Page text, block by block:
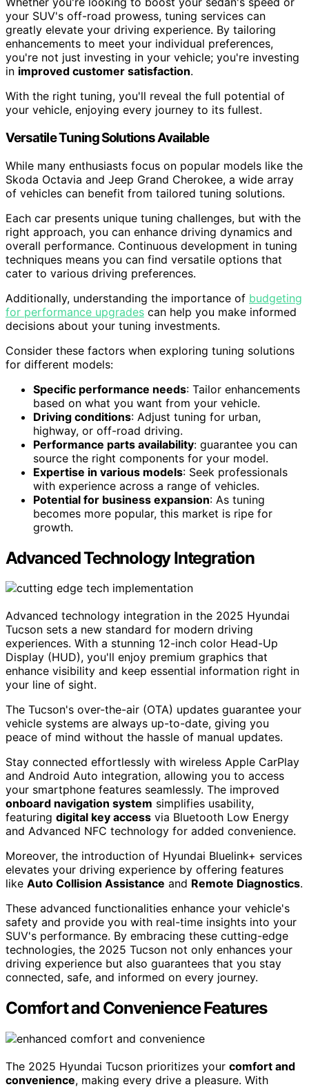
your SUV's off-road prowess, tuning services can
greatly elevate your driving experience. By tailoring
enhancements to meet your individual preferences,
you're not just investing in your vehicle; you're investing
in improved customer satisfaction.
With the right tuning, you'll reveal the full potential of
your vehicle, enjoying every journey to its fullest.
Versatile Tuning Solutions Available
While many enthusiasts focus on popular models like the
Skoda Octavia and Jeep Grand Cherokee, a wide array
of vehicles can benefit from tailored tuning solutions.
Each car presents unique tuning challenges, but with the
right approach, you can enhance driving dynamics and
overall performance. Continuous development in tuning
techniques means you can find versatile options that
cater to various driving preferences.
Additionally, understanding the importance of budgeting
for performance upgrades can help you make informed
decisions about your tuning investments.
Consider these factors when exploring tuning solutions
for different models:
Specific performance needs: Tailor enhancements
based on what you want from your vehicle.
Driving conditions: Adjust tuning for urban,
highway, or off-road driving.
Performance parts availability: guarantee you can
source the right components for your model.
Expertise in various models: Seek professionals
with experience across a range of vehicles.
Potential for business expansion: As tuning
becomes more popular, this market is ripe for
growth.
Advanced Technology Integration
Advanced technology integration in the 2025 Hyundai
Tucson sets a new standard for modern driving
experiences. With a stunning 12-inch color Head-Up
Display (HUD), you'll enjoy premium graphics that
enhance visibility and keep essential information right in
your line of sight.
The Tucson's over-the-air (OTA) updates guarantee your
vehicle systems are always up-to-date, giving you
peace of mind without the hassle of manual updates.
Stay connected effortlessly with wireless Apple CarPlay
and Android Auto integration, allowing you to access
your smartphone features seamlessly. The improved
onboard navigation system simplifies usability,
featuring digital key access via Bluetooth Low Energy
and Advanced NFC technology for added convenience.
Moreover, the introduction of Hyundai Bluelink+ services
elevates your driving experience by offering features
like Auto Collision Assistance and Remote Diagnostics.
These advanced functionalities enhance your vehicle's
safety and provide you with real-time insights into your
SUV's performance. By embracing these cutting-edge
technologies, the 2025 Tucson not only enhances your
driving experience but also guarantees that you stay
connected, safe, and informed on every journey.
Comfort and Convenience Features
The 2025 Hyundai Tucson prioritizes your comfort and
convenience, making every drive a pleasure. With